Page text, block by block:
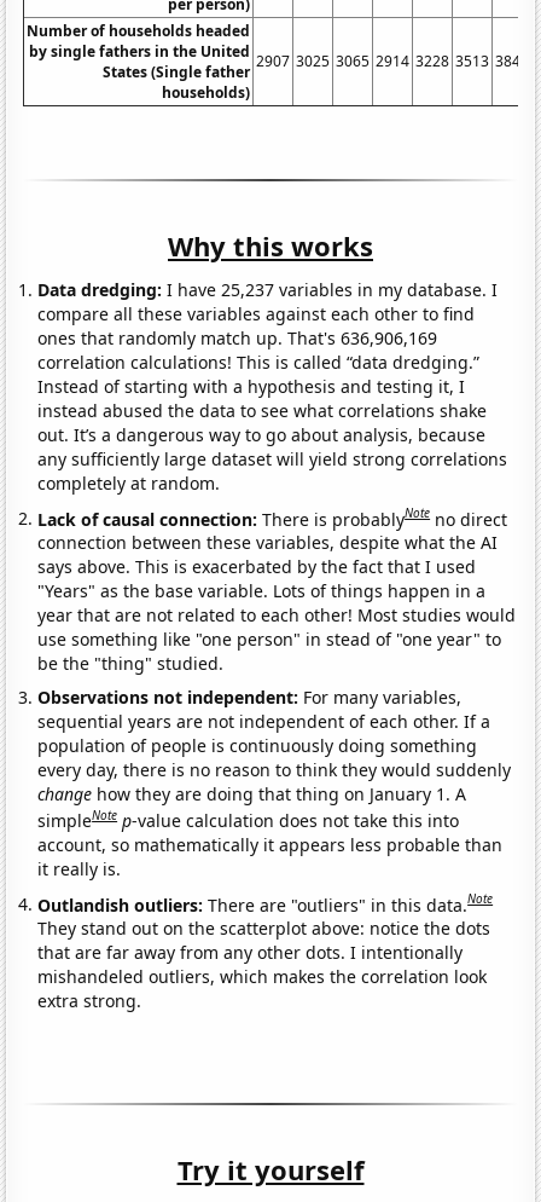
Number of households headed
by single fathers in the United
States (Single father
households)
2907 3025 3065 2914 3228 3513 3847
Why this works
Data dredging: I have 25,237 variables in my database. I
compare all these variables against each other to find
ones that randomly match up. That's 636,906,169
correlation calculations! This is called “data dredging.”
Instead of starting with a hypothesis and testing it, I
instead abused the data to see what correlations shake
out. It’s a dangerous way to go about analysis, because
any sufficiently large dataset will yield strong correlations
completely at random.
Lack of causal connection:There is probablyNote no direct
connection between these variables, despite what the AI
says above. This is exacerbated by the fact that I used
"Years" as the base variable. Lots of things happen in a
year that are not related to each other! Most studies would
use something like "one person" in stead of "one year" to
be the "thing" studied.
Observations not independent: For many variables,
sequential years are not independent of each other. If a
population of people is continuously doing something
every day, there is no reason to think they would suddenly
change how they are doing that thing on January 1. A
simpleNote p-value calculation does not take this into
account, so mathematically it appears less probable than
it really is.
Outlandish outliers:There are "outliers" in this data.Note
They stand out on the scatterplot above: notice the dots
that are far away from any other dots. I intentionally
mishandeled outliers, which makes the correlation look
extra strong.
Try it yourself